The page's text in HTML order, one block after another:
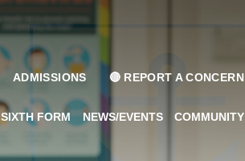
SIXTH FORM NEWS/EVENTS COMMUNITY
ADMISSIONS 🔴 REPORT A CONCERN